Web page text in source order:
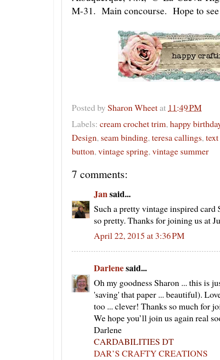
M-31. Main concourse. Hope to
Posted by Sharon Wheetat 11:49 PM
Labels: cream crochet trim,happy
Design, seam binding,teresa callings,
button,vintage spring,vintage summer
7 comments:
Jansaid...
Such a pretty vintage inspired card
so pretty. Thanks for joining us at
April 22, 2015 at 3:36 PM
Darlenesaid...
Oh my goodness Sharon ... this is
'saving' that paper ... beautiful).
too ... clever! Thanks so much for
We hope you’ll join us again real
Darlene
CARDABILITIES DT
DAR’S CRAFTY CREATIONS